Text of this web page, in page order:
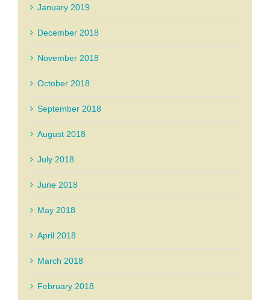
January 2019
December 2018
November 2018
October 2018
September 2018
August 2018
July 2018
June 2018
May 2018
April 2018
March 2018
February 2018